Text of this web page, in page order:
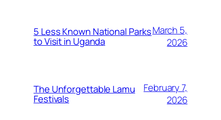
5 Less Known National Parks
to Visit in Uganda
March 5,
2026
The Unforgettable Lamu
Festivals
February 7,
2026